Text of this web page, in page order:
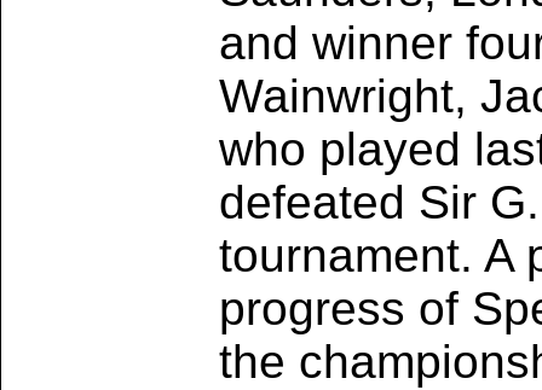
and winner
Wainwright,
who played
defeated Sir
tournament. A
progress of
the